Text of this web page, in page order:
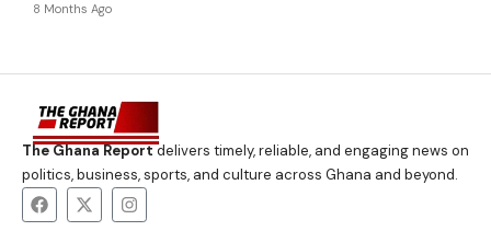
8 Months Ago
The Ghana Reportdelivers timely, reliable, and engaging news on
politics, business, sports, and culture across Ghana and beyond.